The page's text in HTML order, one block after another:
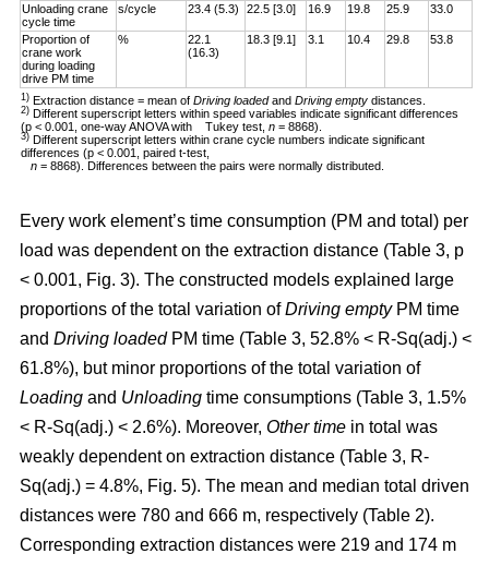
Unloading crane
cycle time
s/cycle 23.4 (5.3) 22.5 [3.0] 16.9 19.8 25.9 33.0
Proportion of
crane work
during loading
drive PM time
%
22.1
(16.3)
18.3 [9.1] 3.1 10.4 29.8 53.8
1)Extraction distance = mean ofDriving loadedandDriving empty distances.
2)Different superscript letters within speed variables indicate significant differences
(p < 0.001, one-way ANOVA with Tukey test,n = 8868).
3)Different superscript letters within crane cycle numbers indicate significant
differences (p < 0.001, paired t-test,
n = 8868). Differences between the pairs were normally distributed.
Every work element’s time consumption (PM and total) per
load was dependent on the extraction distance (Table 3, p
< 0.001, Fig. 3). The constructed models explained large
proportions of the total variation ofDriving emptyPM time
and Driving loadedPM time (Table 3, 52.8% < R-Sq(adj.) <
61.8%), but minor proportions of the total variation of
Loading and Unloading time consumptions (Table 3, 1.5%
< R-Sq(adj.) < 2.6%). Moreover, Other time in total was
weakly dependent on extraction distance (Table 3, R-
Sq(adj.) = 4.8%, Fig. 5). The mean and median total driven
distances were 780 and 666 m, respectively (Table 2).
Corresponding extraction distances were 219 and 174 m